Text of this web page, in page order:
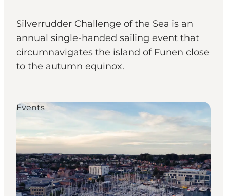
Silverrudder Challenge of the Sea is an
annual single-handed sailing event that
circumnavigates the island of Funen close
to the autumn equinox.
Events